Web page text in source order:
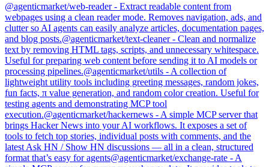
@agenticmarket/web-reader- Extract readable content from
webpages using a clean reader mode. Removes navigation, ads, and
clutter so AI agents can easily analyze articles, documentation pages,
and blog posts.@agenticmarket/text-cleaner- Clean and normalize
text by removing HTML tags, scripts, and unnecessary whitespace.
Useful for preparing web content before sending it to AI models or
processing pipelines.@agenticmarket/utils - A collection of
lightweight utility tools including greeting messages, random jokes,
fun facts, π value generation, and random color creation. Useful for
testing agents and demonstrating MCP tool
execution.@agenticmarket/hackernews - A simple MCP server that
brings Hacker News into your AI workflows. It exposes a set of
tools to fetch top stories, individual posts with comments, and the
latest Ask HN / Show HN discussions — all in a clean, structured
format that’s easy for agents@agenticmarket/exchange-rate - A